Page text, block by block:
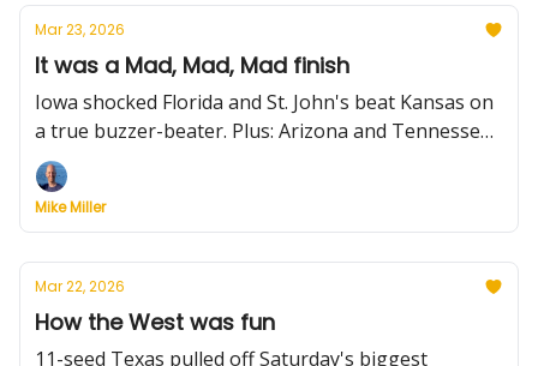
Mar 23, 2026
It was a Mad, Mad, Mad finish
Iowa shocked Florida and St. John's beat Kansas on
a true buzzer-beater. Plus: Arizona and Tennessee
held on for wins. All that and more from Sunday in
college hoops.
Mike Miller
Mar 22, 2026
How the West was fun
11-seed Texas pulled off Saturday's biggest